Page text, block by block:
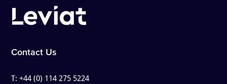
Contact Us
T:+44 (0) 114 275 5224